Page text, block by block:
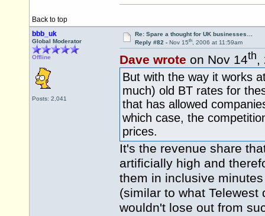
Back to top
bbb_uk
Global Moderator
Offline
Posts: 2,041
Re: Spare a thought for UK businesses…
Reply #82 - Nov 15th, 2006 at 11:59am
Dave wrote on Nov 14th,
But with the way it works
much) old BT rates for
that has allowed
which case, the
prices.
It's the revenue share
artificially high and
them in inclusive
(similar to what
wouldn't lose out from